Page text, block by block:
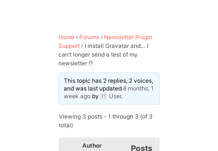
Home › Forums › Newsletter Plugin
Support › I install Gravatar and… I
can’t longer send a test of my
newsletter !?
This topic has 2 replies, 2 voices,
and was last updated 8 months, 1
week agoby User.
Viewing 3 posts - 1 through 3 (of 3
total)
Author Posts